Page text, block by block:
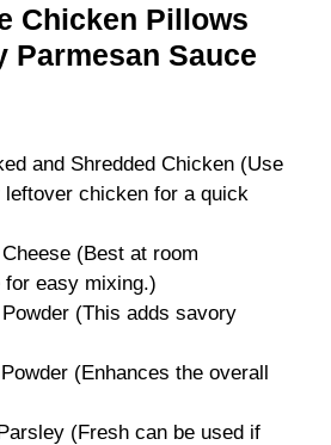
Chicken Pillows
Parmesan Sauce
and Shredded Chicken (Use
chicken for a quick
(Best at room
for easy mixing.)
(This adds savory
(Enhances the overall
(Fresh can be used if